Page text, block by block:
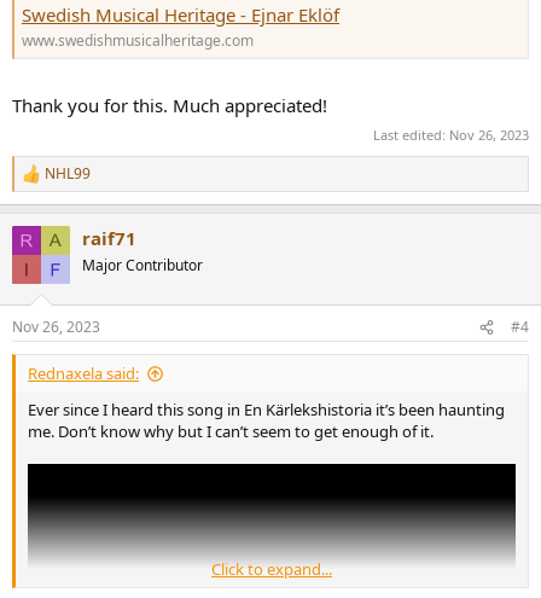
Swedish Musical Heritage - Ejnar Eklöf
www.swedishmusicalheritage.com
Thank you for this. Much appreciated!
Last edited: Nov 26, 2023
R
e
c
t
s
:
NHL99
raif71
Major Contributor
Nov 26, 2023 #4
Rednaxela said:
Ever since I heard this song in En Kärlekshistoria it’s been haunting
me. Don’t know why but I can’t seem to get enough of it.
Click to expand...